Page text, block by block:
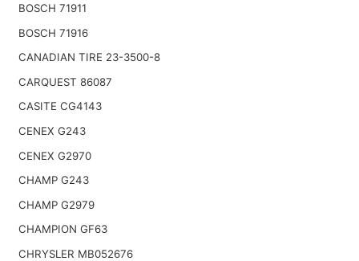
BOSCH 71911
BOSCH 71916
CANADIAN TIRE 23-3500-8
CARQUEST 86087
CASITE CG4143
CENEX G243
CENEX G2970
CHAMP G243
CHAMP G2979
CHAMPION GF63
CHRYSLER MB052676